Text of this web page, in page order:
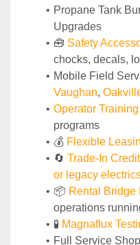
Propane Tank
Upgrades
🧰 Safety
chocks, decals,
Mobile Field
Vaughan,
Operator Training
programs
💰 Flexible
🔄 Trade-In
or legacy
📦 Rental Bridge
operations
🧪 Magnaflux
Full Service